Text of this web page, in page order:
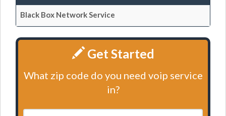
Black Box Network Service
Get Started
What zip code do you need voip service
in?